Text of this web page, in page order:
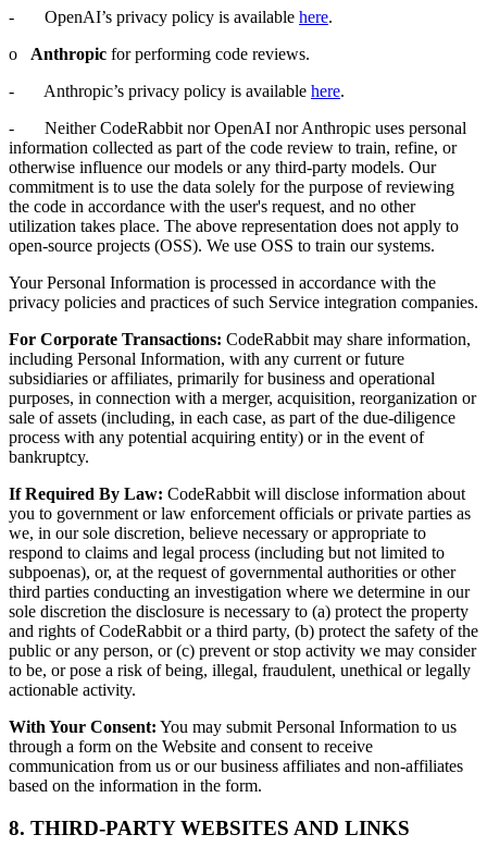
- OpenAI’s privacy policy is available here.
o Anthropic for performing code reviews.
- Anthropic’s privacy policy is available here.
- Neither CodeRabbit nor OpenAI nor Anthropic uses personal
information collected as part of the code review to train, refine, or
otherwise influence our models or any third-party models. Our
commitment is to use the data solely for the purpose of reviewing
the code in accordance with the user's request, and no other
utilization takes place. The above representation does not apply to
open-source projects (OSS). We use OSS to train our systems.
Your Personal Information is processed in accordance with the
privacy policies and practices of such Service integration companies.
For Corporate Transactions: CodeRabbit may share information,
including Personal Information, with any current or future
subsidiaries or affiliates, primarily for business and operational
purposes, in connection with a merger, acquisition, reorganization or
sale of assets (including, in each case, as part of the due-diligence
process with any potential acquiring entity) or in the event of
bankruptcy.
If Required By Law: CodeRabbit will disclose information about
you to government or law enforcement officials or private parties as
we, in our sole discretion, believe necessary or appropriate to
respond to claims and legal process (including but not limited to
subpoenas), or, at the request of governmental authorities or other
third parties conducting an investigation where we determine in our
sole discretion the disclosure is necessary to (a) protect the property
and rights of CodeRabbit or a third party, (b) protect the safety of the
public or any person, or (c) prevent or stop activity we may consider
to be, or pose a risk of being, illegal, fraudulent, unethical or legally
actionable activity.
With Your Consent: You may submit Personal Information to us
through a form on the Website and consent to receive
communication from us or our business affiliates and non-affiliates
based on the information in the form.
8. THIRD-PARTY WEBSITES AND LINKS